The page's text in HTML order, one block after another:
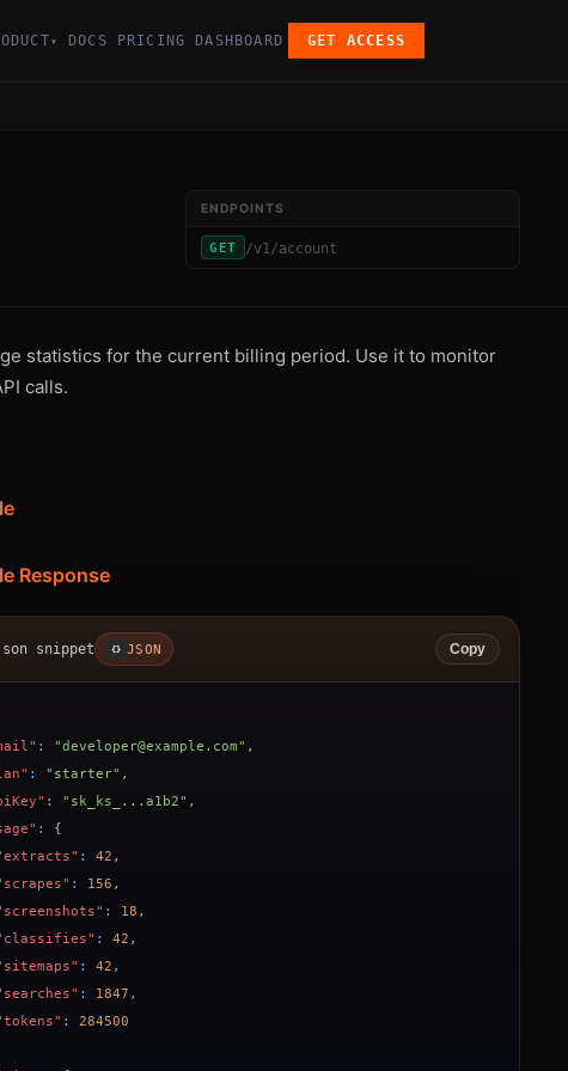
▾ DOCS PRICING DASHBOARD GET ACCESS
ENDPOINTS
GET /v1/account
statistics for the current billing period. Use it to monitor
calls.
Response
snippet {} JSON Copy
: "developer@example.com" ,
: "starter" ,
: "sk_ks_...a1b2" ,
:
{
: 42 ,
: 156 ,
: 18 ,
: 42 ,
: 42 ,
: 1847 ,
:
284500